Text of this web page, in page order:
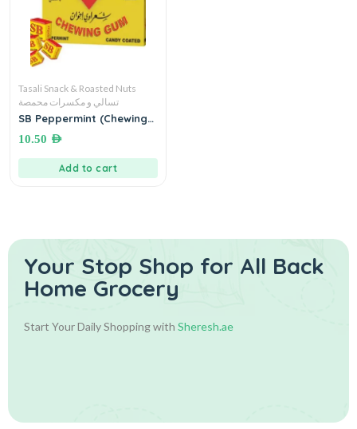
Tasali Snack & Roasted Nuts
تسالي و مكسرات محمصة
SB Peppermint (Chewing
اخوان
10.50 AED
Add to cart
Your Stop Shop for All Back
Home Grocery
Start Your Daily Shopping with Sheresh.ae